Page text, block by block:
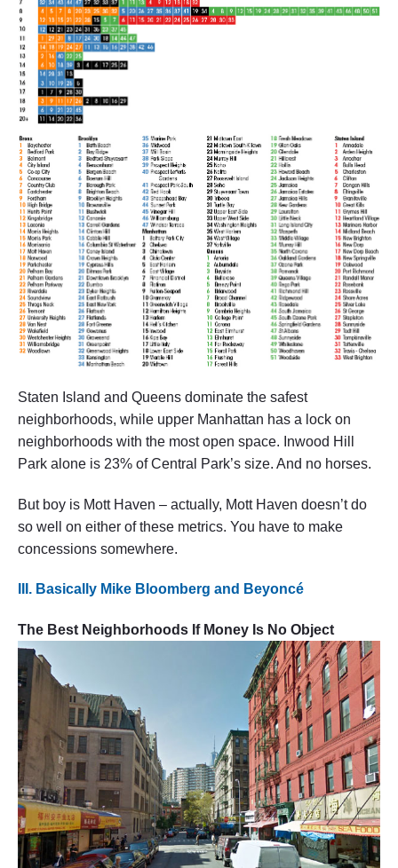
Staten Island and Queens dominate the safest
neighborhoods, while upper Manhattan has a lock on
neighborhoods with the most open space. Inwood Hill
Park alone is 23% of Central Park’s size. And no horses.
But boy is Mott Haven – actually, Mott Haven doesn’t do
so well on either of these metrics. You have to make
concessions somewhere.
III. Basically Mike Bloomberg and Beyoncé
The Best Neighborhoods If Money Is No Object